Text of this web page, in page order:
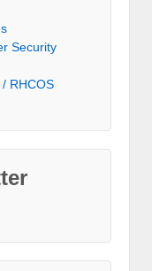
Security
RHCOS